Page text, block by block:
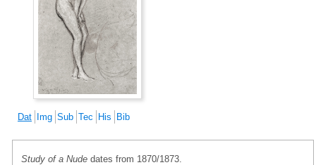
Dat Img Sub Tec His Bib
Study of a Nude dates from 1870/1873.